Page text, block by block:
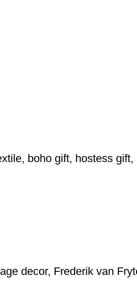
boho gift, hostess gift,
decor, Frederik van